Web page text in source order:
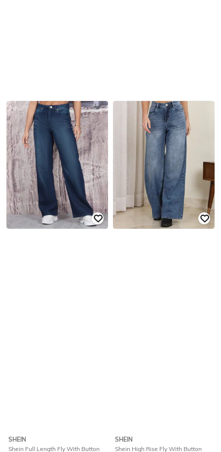
SHEIN
Shein Full Length Fly With Button
SHEIN
Shein High Rise Fly With Button